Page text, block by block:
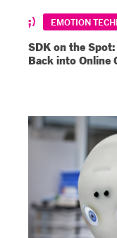
EMOTION
SDK on the
Back into Online